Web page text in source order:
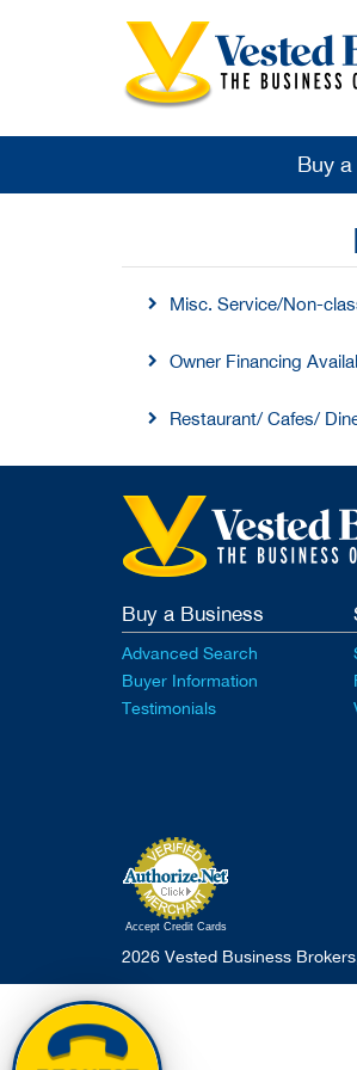
Buy
Misc. Service/Non-
Owner Financing
Restaurant/ Cafes/
Buy a Business
Advanced Search
Buyer Information
Testimonials
Accept Credit Cards
2026 Vested Business